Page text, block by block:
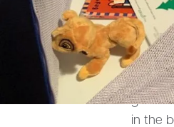
Five
with it.
About
gained
in the